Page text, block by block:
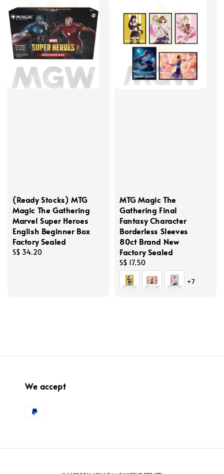
(Ready Stocks) MTG
Magic The Gathering
Marvel Super Heroes
English Beginner Box
Factory Sealed
Regular
S$ 34.20
MTG Magic The
Gathering Final
Fantasy Character
Borderless Sleeves
80ct Brand New
Factory Sealed
Regular
price
S$ 17.50
+7
We accept